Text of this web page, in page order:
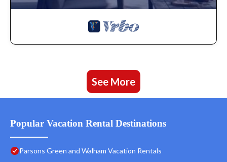
See More
Popular Vacation Rental Destinations
Parsons Green and Walham Vacation Rentals